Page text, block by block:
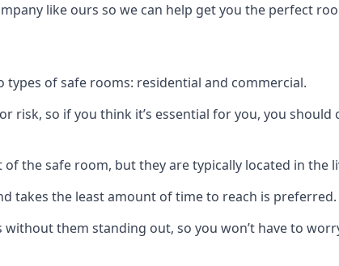
like ours so we can help get you the perfect
of safe rooms: residential and commercial.
risk, so if you think it’s essential for you, you
the safe room, but they are typically located in
takes the least amount of time to reach is preferred.
them standing out, so you won’t have to